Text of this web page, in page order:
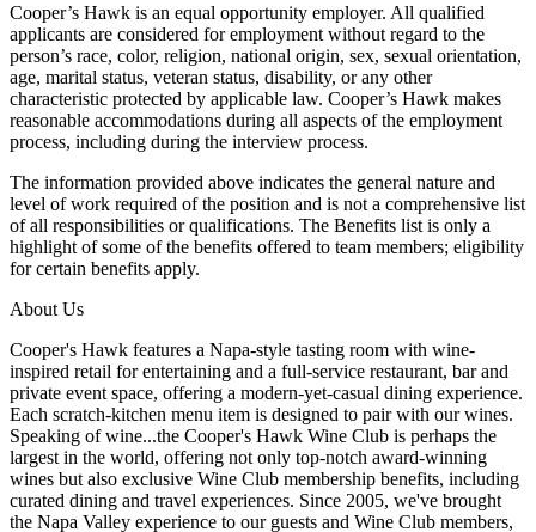
Cooper’s Hawk is an equal opportunity employer. All qualified
applicants are considered for employment without regard to the
person’s race, color, religion, national origin, sex, sexual orientation,
age, marital status, veteran status, disability, or any other
characteristic protected by applicable law. Cooper’s Hawk makes
reasonable accommodations during all aspects of the employment
process, including during the interview process.
The information provided above indicates the general nature and
level of work required of the position and is not a comprehensive list
of all responsibilities or qualifications. The Benefits list is only a
highlight of some of the benefits offered to team members; eligibility
for certain benefits apply.
About Us
Cooper's Hawk features a Napa-style tasting room with wine-
inspired retail for entertaining and a full-service restaurant, bar and
private event space, offering a modern-yet-casual dining experience.
Each scratch-kitchen menu item is designed to pair with our wines.
Speaking of wine...the Cooper's Hawk Wine Club is perhaps the
largest in the world, offering not only top-notch award-winning
wines but also exclusive Wine Club membership benefits, including
curated dining and travel experiences. Since 2005, we've brought
the Napa Valley experience to our guests and Wine Club members,